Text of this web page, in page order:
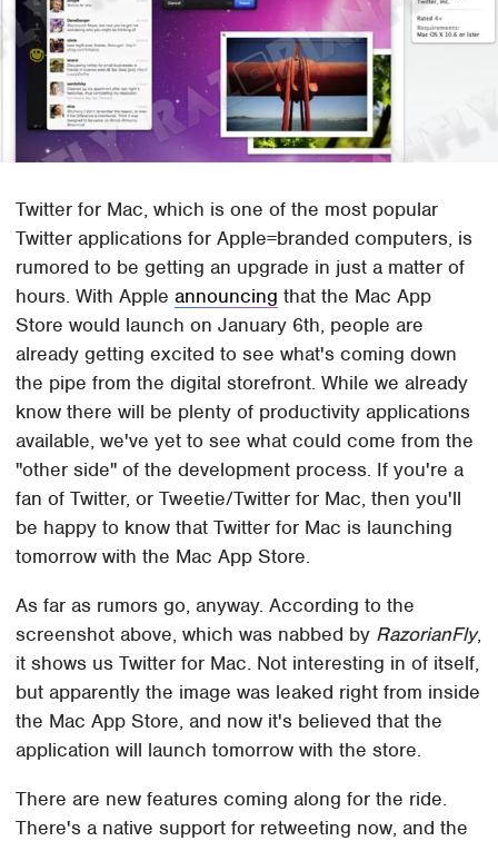
Twitter for Mac, which is one of the most popular
Twitter applications for Apple=branded computers, is
rumored to be getting an upgrade in just a matter of
hours. With Appleannouncing that the Mac App
Store would launch on January 6th, people are
already getting excited to see what's coming down
the pipe from the digital storefront. While we already
know there will be plenty of productivity applications
available, we've yet to see what could come from the
"other side" of the development process. If you're a
fan of Twitter, or Tweetie/Twitter for Mac, then you'll
be happy to know that Twitter for Mac is launching
tomorrow with the Mac App Store.
As far as rumors go, anyway. According to the
screenshot above, which was nabbed by RazorianFly,
it shows us Twitter for Mac. Not interesting in of itself,
but apparently the image was leaked right from inside
the Mac App Store, and now it's believed that the
application will launch tomorrow with the store.
There are new features coming along for the ride.
There's a native support for retweeting now, and the